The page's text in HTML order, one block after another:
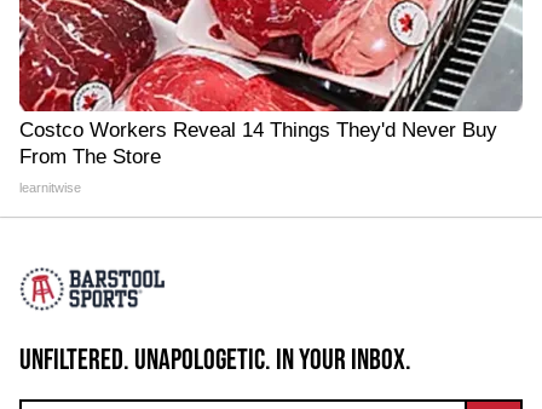
Costco Workers Reveal 14 Things They'd Never Buy
From The Store
learnitwise
UNFILTERED. UNAPOLOGETIC. IN YOUR INBOX.